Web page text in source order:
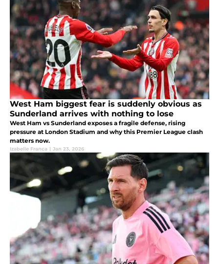
West Ham biggest fear is suddenly obvious as
Sunderland arrives with nothing to lose
West Ham vs Sunderland exposes a fragile defense, rising
pressure at London Stadium and why this Premier League clash
matters now.
Izabelle Franca | Jan 23, 2026